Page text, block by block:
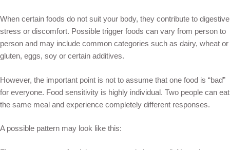
When certain foods do not suit your body, they contribute to digestive
stress or discomfort. Possible trigger foods can vary from person to
person and may include common categories such as dairy, wheat or
gluten, eggs, soy or certain additives.
However, the important point is not to assume that one food is “bad”
for everyone. Food sensitivity is highly individual. Two people can eat
the same meal and experience completely different responses.
A possible pattern may look like this: